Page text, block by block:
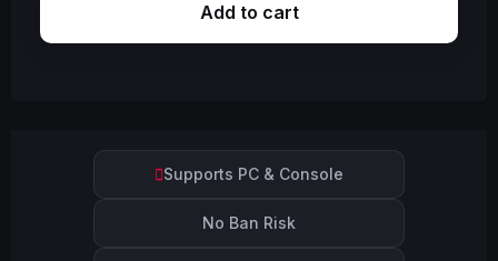
Add to cart
Supports PC & Console
No Ban Risk